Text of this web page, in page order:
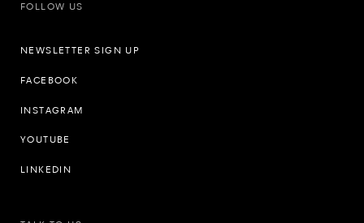
FOLLOW US
NEWSLETTER SIGN UP
FACEBOOK
INSTAGRAM
YOUTUBE
LINKEDIN